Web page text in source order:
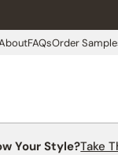
FAQsOrder
Your Style?Take